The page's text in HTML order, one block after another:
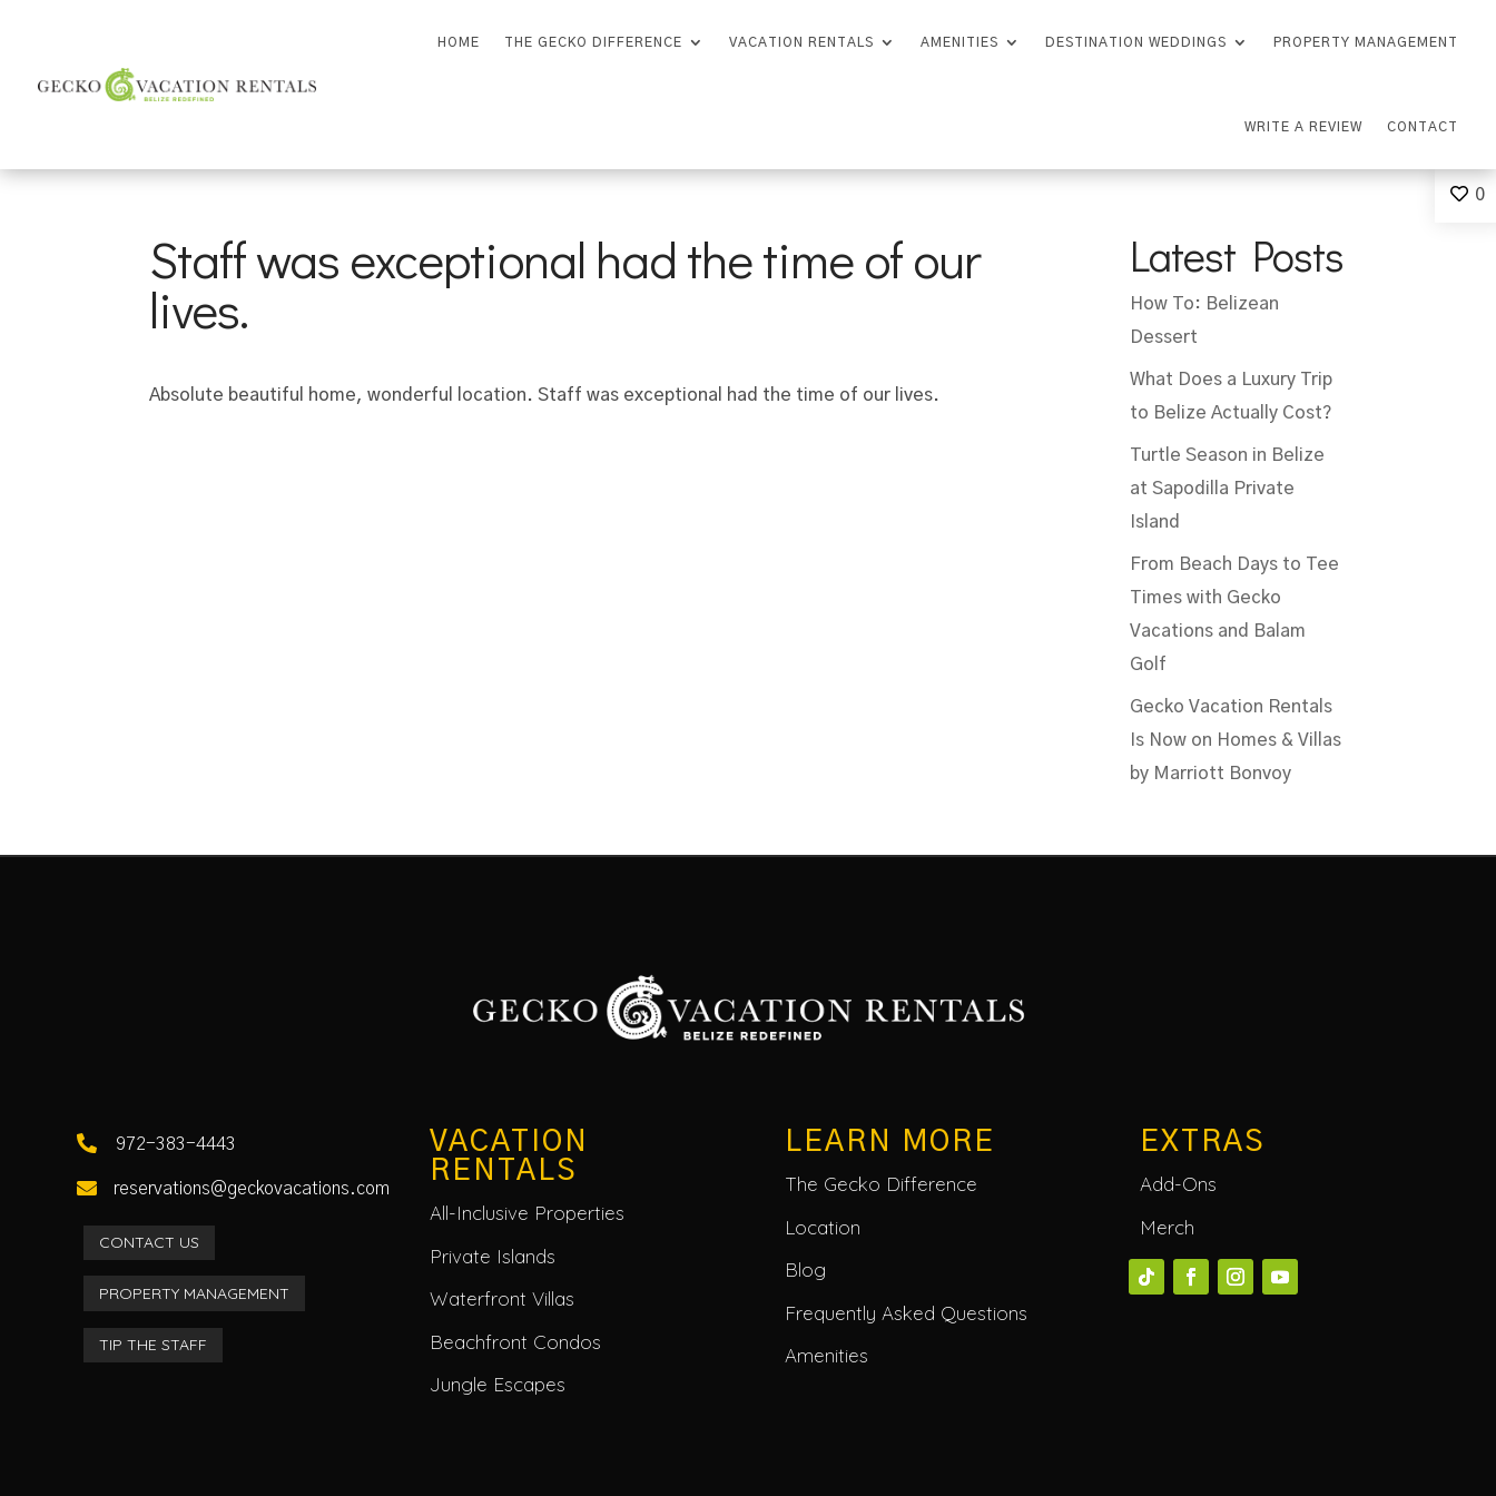
HOME THE GECKO DIFFERENCE VACATION RENTALS AMENITIES DESTINATION WEDDINGS PROPERTY MANAGEMENT
WRITE A REVIEW CONTACT
Staff was exceptional had the time of our
lives.
Absolute beautiful home, wonderful location. Staff was exceptional had the time of our lives.
Latest Posts
How To: Belizean
Dessert
What Does a Luxury Trip
to Belize Actually Cost?
Turtle Season in Belize
at Sapodilla Private
Island
From Beach Days to Tee
Times with Gecko
Vacations and Balam
Golf
Gecko Vacation Rentals
Is Now on Homes & Villas
by Marriott Bonvoy
 972-383-4443
 reservations@geckovacations.com
CONTACT US
PROPERTY MANAGEMENT
TIP THE STAFF
VACATION
RENTALS
All-Inclusive Properties
Private Islands
Waterfront Villas
Beachfront Condos
Jungle Escapes
LEARN MORE
The Gecko Difference
Location
Blog
Frequently Asked Questions
Amenities
EXTRAS
Add-Ons
Merch
0